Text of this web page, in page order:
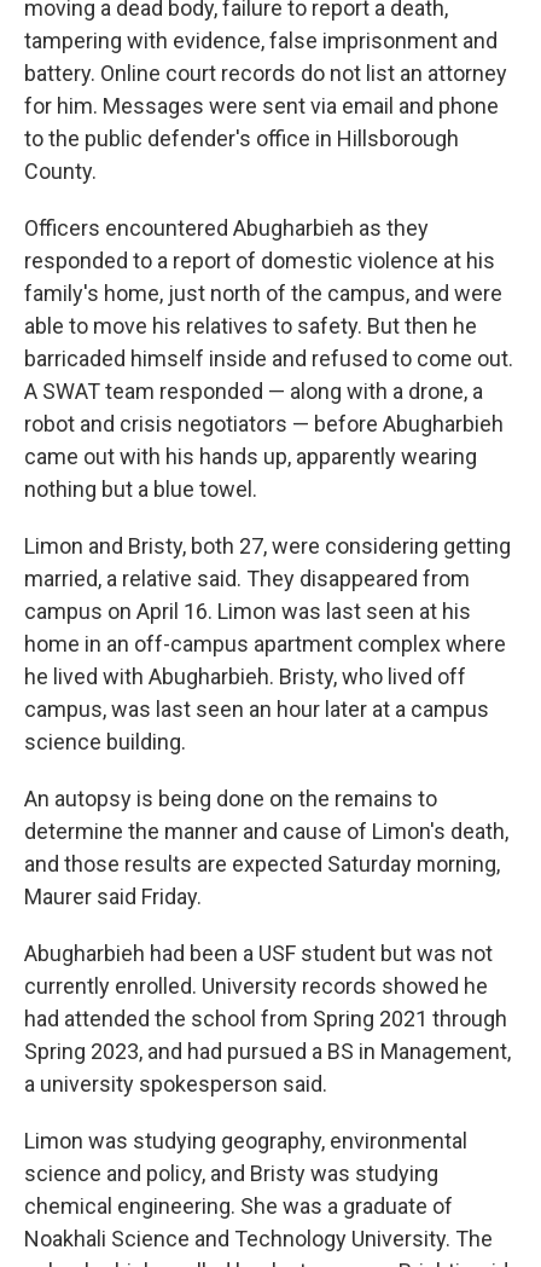
moving a dead body, failure to report a death,
tampering with evidence, false imprisonment and
battery. Online court records do not list an attorney
for him. Messages were sent via email and phone
to the public defender's office in Hillsborough
County.
Officers encountered Abugharbieh as they
responded to a report of domestic violence at his
family's home, just north of the campus, and were
able to move his relatives to safety. But then he
barricaded himself inside and refused to come out.
A SWAT team responded — along with a drone, a
robot and crisis negotiators — before Abugharbieh
came out with his hands up, apparently wearing
nothing but a blue towel.
Limon and Bristy, both 27, were considering getting
married, a relative said. They disappeared from
campus on April 16. Limon was last seen at his
home in an off-campus apartment complex where
he lived with Abugharbieh. Bristy, who lived off
campus, was last seen an hour later at a campus
science building.
An autopsy is being done on the remains to
determine the manner and cause of Limon's death,
and those results are expected Saturday morning,
Maurer said Friday.
Abugharbieh had been a USF student but was not
currently enrolled. University records showed he
had attended the school from Spring 2021 through
Spring 2023, and had pursued a BS in Management,
a university spokesperson said.
Limon was studying geography, environmental
science and policy, and Bristy was studying
chemical engineering. She was a graduate of
Noakhali Science and Technology University. The